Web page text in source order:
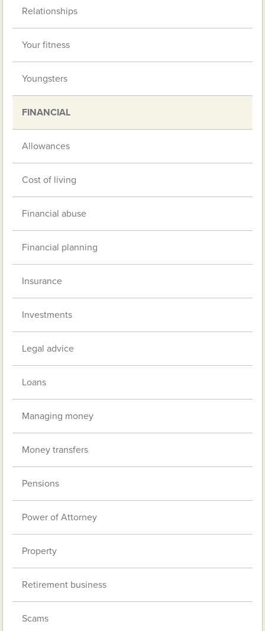
Relationships
Your fitness
Youngsters
FINANCIAL
Allowances
Cost of living
Financial abuse
Financial planning
Insurance
Investments
Legal advice
Loans
Managing money
Money transfers
Pensions
Power of Attorney
Property
Retirement business
Scams